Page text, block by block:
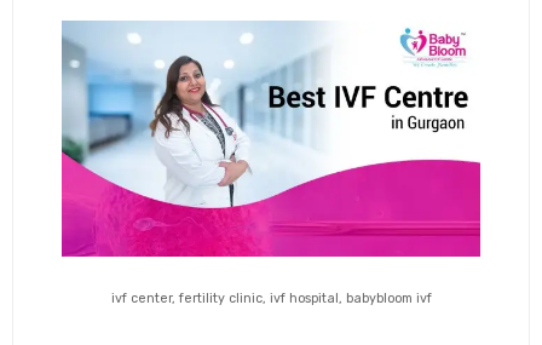
ivf center, fertility clinic, ivf hospital, babybloom ivf